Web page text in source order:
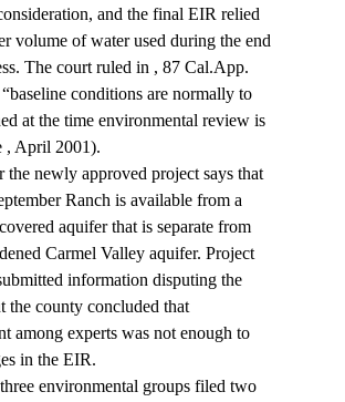
and the final EIR relied
volume of water used during the end
The court ruled in , 87 Cal.App.
conditions are normally to
at the time environmental review is
, April 2001).
the newly approved project says that
Ranch is available from a
aquifer that is separate from
Carmel Valley aquifer. Project
information disputing the
the county concluded that
among experts was not enough to
in the EIR.
environmental groups filed two